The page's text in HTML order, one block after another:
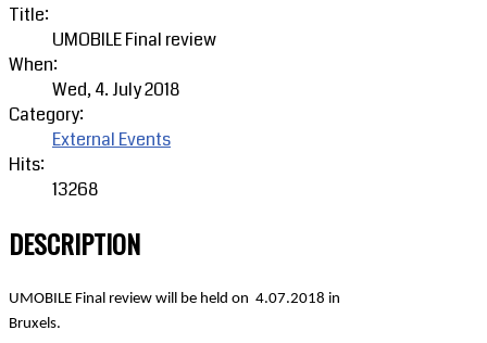
Title:
UMOBILE Final review
When:
Wed, 4. July 2018
Category:
External Events
Hits:
13268
DESCRIPTION
UMOBILE Final review will be held on 4.07.2018 in
Bruxels.